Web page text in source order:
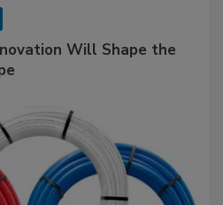
Will Shape the